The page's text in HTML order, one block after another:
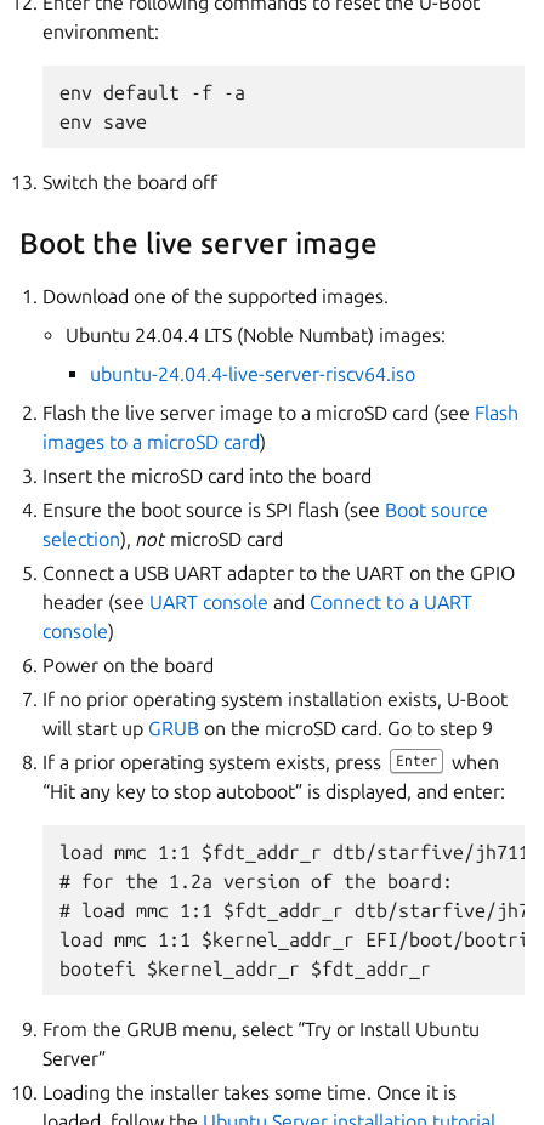
environment:
env default -f -a
Switch the board off
Boot the live server image
Download one of the supported images.
Ubuntu 24.04.4 LTS (Noble Numbat) images:
ubuntu-24.04.4-live-server-riscv64.iso
Flash the live server image to a microSD card (see Flash
images to a microSD card)
Insert the microSD card into the board
Ensure the boot source is SPI flash (see Boot source
selection),notmicroSD card
Connect a USB UART adapter to the UART on the GPIO
header (see UART console and Connect to a UART
console)
Power on the board
If no prior operating system installation exists, U-Boot
will start up GRUB on the microSD card. Go to step 9
If a prior operating system exists, press
Enter
when
“Hit any key to stop autoboot” is displayed, and enter:
load mmc 1:1 $fdt_addr_r dtb/starfive/
# for the 1.2a version of the board:
# load mmc 1:1 $fdt_addr_r dtb/starfive/
load mmc 1:1 $kernel_addr_r EFI/boot/
From the GRUB menu, select “Try or Install Ubuntu
Server”
Loading the installer takes some time. Once it is